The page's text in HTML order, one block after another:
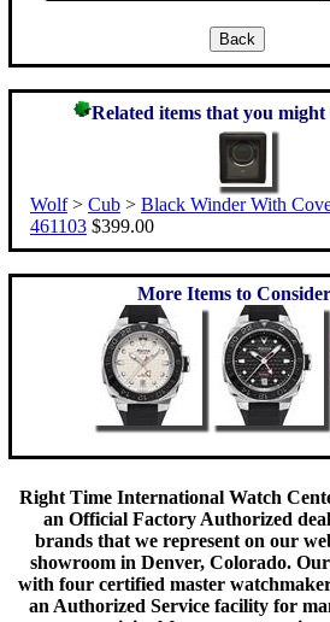
Related items that you might
Wolf> Cub > Black Winder With
461103 $399.00
More Items to
Right Time International Watch
an Official Factory Authorized
brands that we represent on our
showroom in Denver, Colorado.
with four certified master
an Authorized Service facility for